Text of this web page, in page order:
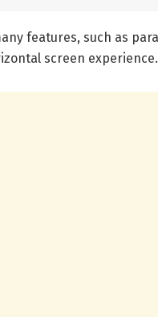
features, such as
screen experience.